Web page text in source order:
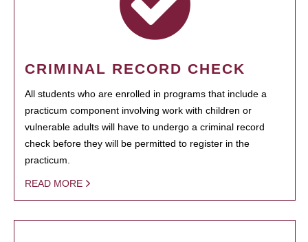
CRIMINAL RECORD CHECK
All students who are enrolled in programs that include a
practicum component involving work with children or
vulnerable adults will have to undergo a criminal record
check before they will be permitted to register in the
practicum.
READ MORE